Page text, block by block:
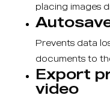
placing images
Prevents data
documents to
Export
video